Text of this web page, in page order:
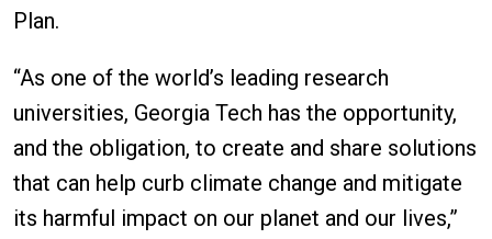
Plan.
“As one of the world’s leading research
universities, Georgia Tech has the opportunity,
and the obligation, to create and share solutions
that can help curb climate change and mitigate
its harmful impact on our planet and our lives,”